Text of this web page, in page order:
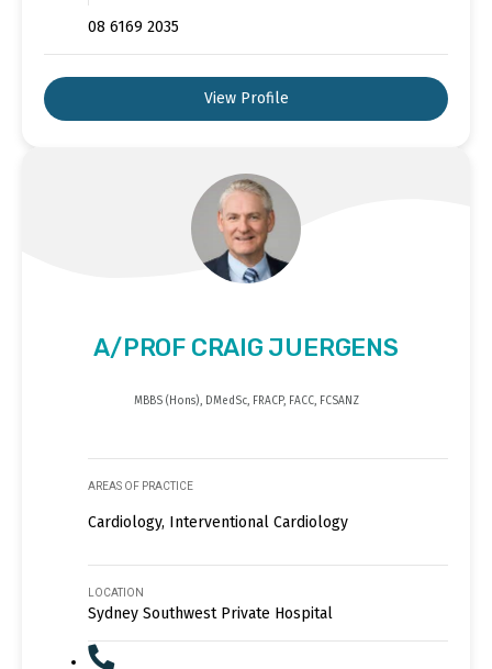
08 6169 2035
View Profile
A/PROF CRAIG JUERGENS
MBBS (Hons), DMedSc, FRACP, FACC, FCSANZ
AREAS OF PRACTICE
Cardiology, Interventional Cardiology
LOCATION
Sydney Southwest Private Hospital